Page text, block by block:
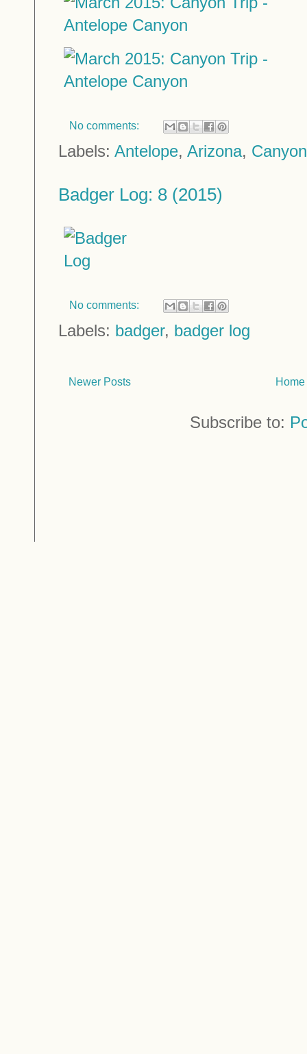
No comments:
Labels: Antelope, Arizona, Canyon
Badger Log: 8 (2015)
No comments:
Labels: badger, badger log
Newer Posts Home
Subscribe to: